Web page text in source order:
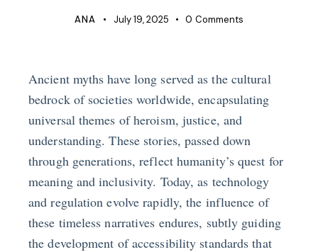
ANA July 19, 2025 0 Comments
Ancient myths have long served as the cultural
bedrock of societies worldwide, encapsulating
universal themes of heroism, justice, and
understanding. These stories, passed down
through generations, reflect humanity’s quest for
meaning and inclusivity. Today, as technology
and regulation evolve rapidly, the influence of
these timeless narratives endures, subtly guiding
the development of accessibility standards that